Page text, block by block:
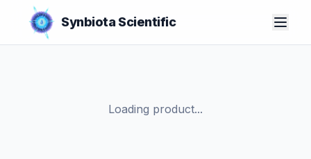
Synbiota Scientific
Loading product...